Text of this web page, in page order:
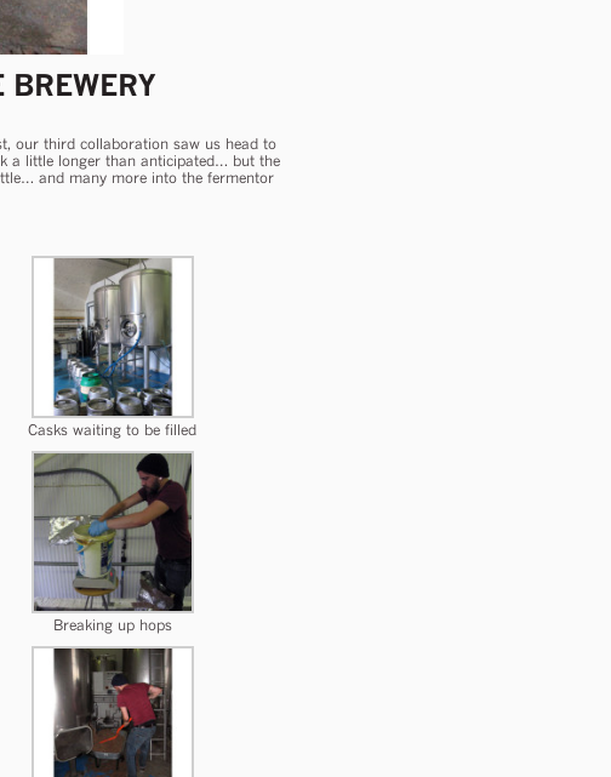
our third collaboration saw us head to
a little longer than anticipated… but the
and many more into the fermentor
Casks waiting to be filled
Breaking up hops